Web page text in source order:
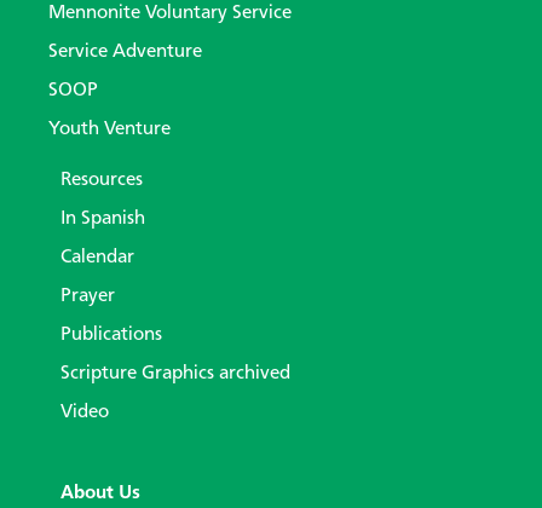
Mennonite Voluntary Service
Service Adventure
SOOP
Youth Venture
Resources
In Spanish
Calendar
Prayer
Publications
Scripture Graphics archived
Video
About Us